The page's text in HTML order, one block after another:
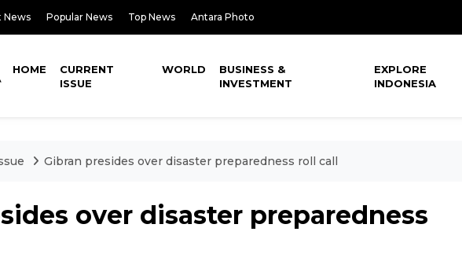
News Popular News Top News Antara Photo
HOME
CURRENT
ISSUE
WORLD
BUSINESS &
INVESTMENT
EXPLORE
INDONESIA
Gibran presides over disaster preparedness roll call
over disaster preparedness